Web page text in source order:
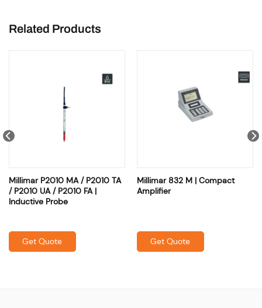
Related Products
Millimar P2010 MA / P2010 TA
/ P2010 UA / P2010 FA |
Inductive Probe
Get Quote
Millimar 832 M | Compact
Amplifier
Get Quote